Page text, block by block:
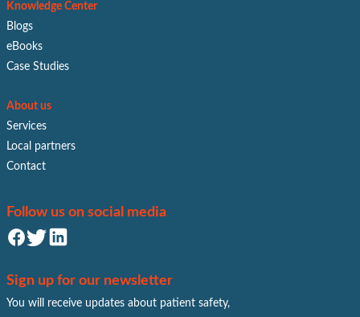
Knowledge Center
Blogs
eBooks
Case Studies
About us
Services
Local partners
Contact
Follow us on social media
Sign up for our newsletter
You will receive updates about patient safety,